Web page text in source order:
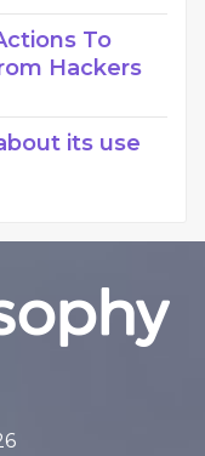
To
Hackers
its use